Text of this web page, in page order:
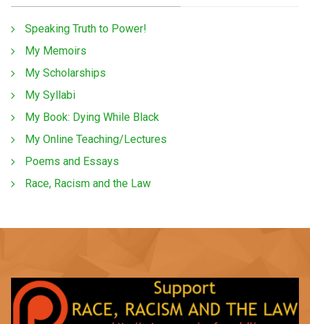
Speaking Truth to Power!
My Memoirs
My Scholarships
My Syllabi
My Book: Dying While Black
My Online Teaching/Lectures
Poems and Essays
Race, Racism and the Law